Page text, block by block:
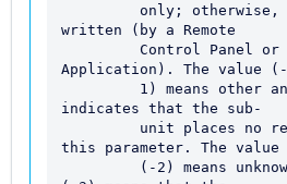
written (by a Remote
Application). The value (-
indicates that the sub-
this parameter. The value